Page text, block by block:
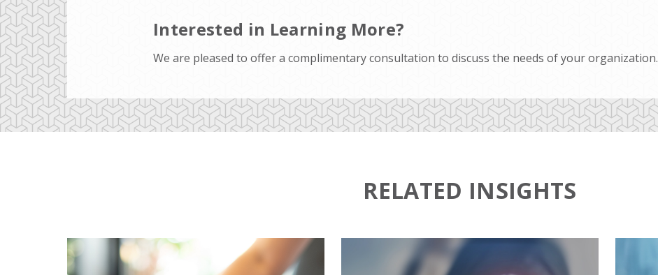
Interested in Learning More?
We are pleased to offer a complimentary consultation to discuss the needs of your organization.
RELATED INSIGHTS